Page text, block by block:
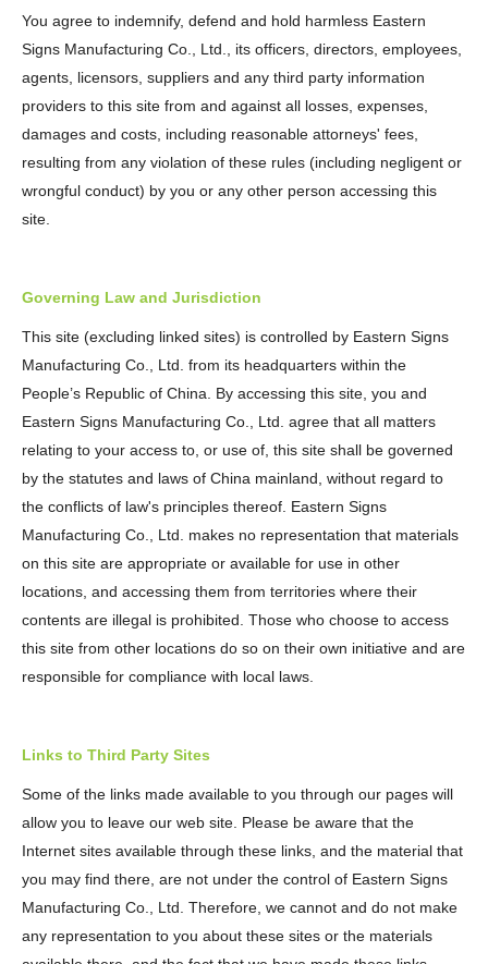
You agree to indemnify, defend and hold harmless Eastern
Signs Manufacturing Co., Ltd., its officers, directors, employees,
agents, licensors, suppliers and any third party information
providers to this site from and against all losses, expenses,
damages and costs, including reasonable attorneys' fees,
resulting from any violation of these rules (including negligent or
wrongful conduct) by you or any other person accessing this
site.
Governing Law and Jurisdiction
This site (excluding linked sites) is controlled by Eastern Signs
Manufacturing Co., Ltd. from its headquarters within the
People’s Republic of China. By accessing this site, you and
Eastern Signs Manufacturing Co., Ltd. agree that all matters
relating to your access to, or use of, this site shall be governed
by the statutes and laws of China mainland, without regard to
the conflicts of law's principles thereof. Eastern Signs
Manufacturing Co., Ltd. makes no representation that materials
on this site are appropriate or available for use in other
locations, and accessing them from territories where their
contents are illegal is prohibited. Those who choose to access
this site from other locations do so on their own initiative and are
responsible for compliance with local laws.
Links to Third Party Sites
Some of the links made available to you through our pages will
allow you to leave our web site. Please be aware that the
Internet sites available through these links, and the material that
you may find there, are not under the control of Eastern Signs
Manufacturing Co., Ltd. Therefore, we cannot and do not make
any representation to you about these sites or the materials